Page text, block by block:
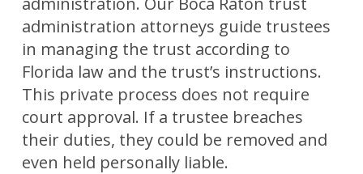
administration attorneys guide trustees
in managing the trust according to
Florida law and the trust’s instructions.
This private process does not require
court approval. If a trustee breaches
their duties, they could be removed and
even held personally liable.